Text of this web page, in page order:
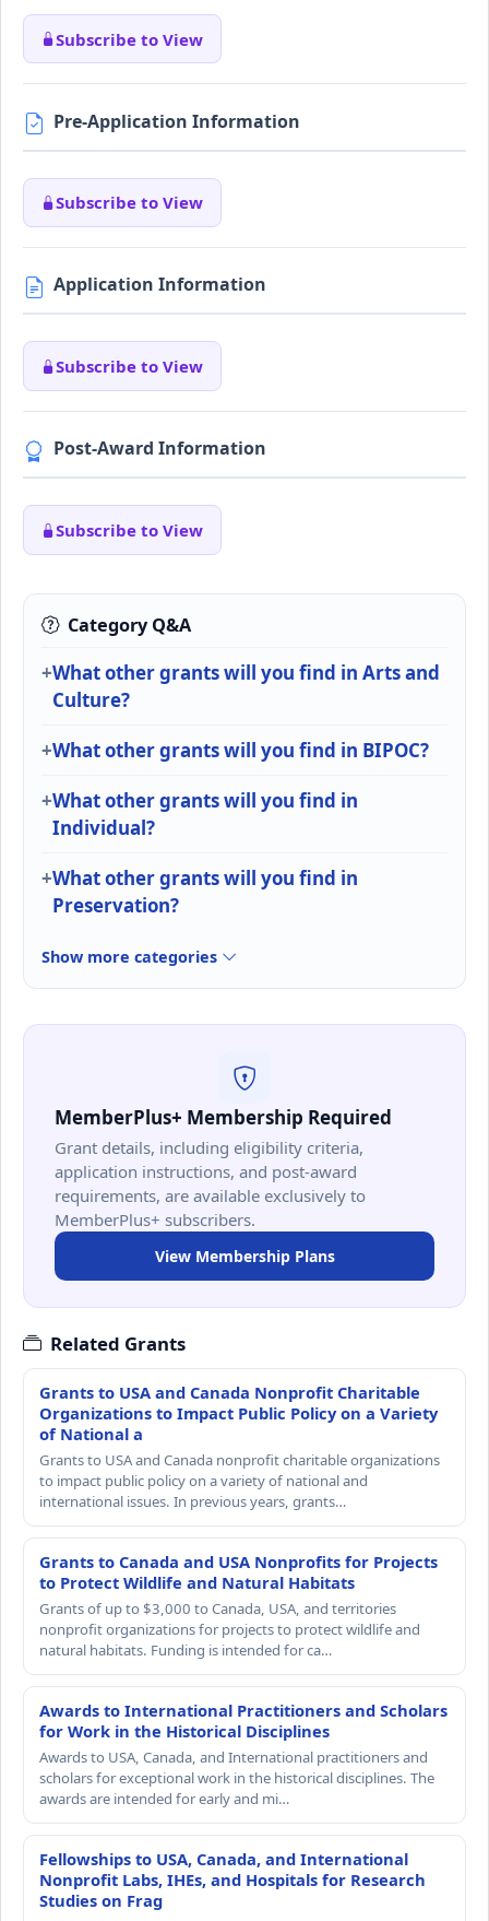
Subscribe to View
Pre-Application Information
Subscribe to View
Application Information
Subscribe to View
Post-Award Information
Subscribe to View
Category Q&A
What other grants will you find in Arts and
Culture?
What other grants will you find in BIPOC?
What other grants will you find in
Individual?
What other grants will you find in
Preservation?
Show more categories
MemberPlus+ Membership Required
Grant details, including eligibility criteria,
application instructions, and post-award
requirements, are available exclusively to
MemberPlus+ subscribers.
View Membership Plans
Related Grants
Grants to USA and Canada Nonprofit Charitable
Organizations to Impact Public Policy on a Variety
of National a
Grants to USA and Canada nonprofit charitable organizations
to impact public policy on a variety of national and
international issues. In previous years, grants…
Grants to Canada and USA Nonprofits for Projects
to Protect Wildlife and Natural Habitats
Grants of up to $3,000 to Canada, USA, and territories
nonprofit organizations for projects to protect wildlife and
natural habitats. Funding is intended for ca…
Awards to International Practitioners and Scholars
for Work in the Historical Disciplines
Awards to USA, Canada, and International practitioners and
scholars for exceptional work in the historical disciplines. The
awards are intended for early and mi…
Fellowships to USA, Canada, and International
Nonprofit Labs, IHEs, and Hospitals for Research
Studies on Frag